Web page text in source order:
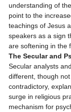
understanding of
point to the
teachings of Jesus
speakers as a sign
are softening in the
The Secular and
Secular analysts
different, though
contradictory,
surge in religious
mechanism for